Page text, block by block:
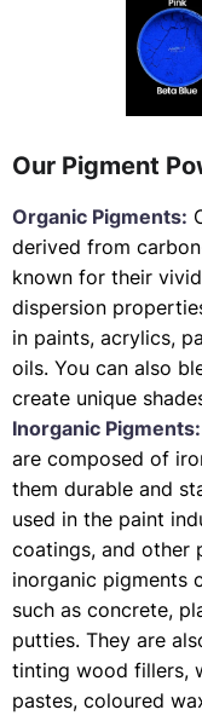
Our Pigment
Organic Pigments:
derived from
known for their
dispersion
in paints, acrylics,
oils. You can also
create unique
Inorganic Pigments:
are composed of
them durable and
used in the paint
coatings, and other
inorganic pigments
such as concrete,
putties. They are
tinting wood fillers,
pastes, coloured